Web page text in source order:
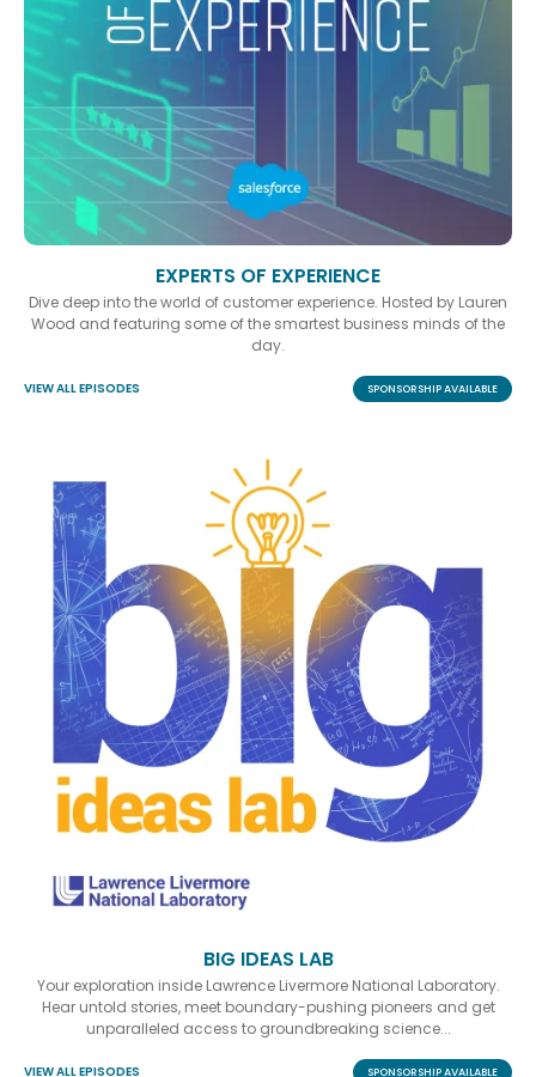
EXPERTS OF EXPERIENCE
Dive deep into the world of customer experience. Hosted by Lauren
Wood and featuring some of the smartest business minds of the
day.
VIEW ALL EPISODES SPONSORSHIP AVAILABLE
BIG IDEAS LAB
Your exploration inside Lawrence Livermore National Laboratory.
Hear untold stories, meet boundary-pushing pioneers and get
unparalleled access to groundbreaking science...
VIEW ALL EPISODES SPONSORSHIP AVAILABLE